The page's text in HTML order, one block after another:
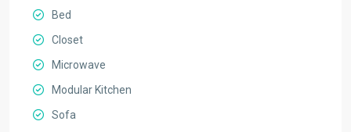
Bed
Closet
Microwave
Modular Kitchen
Sofa